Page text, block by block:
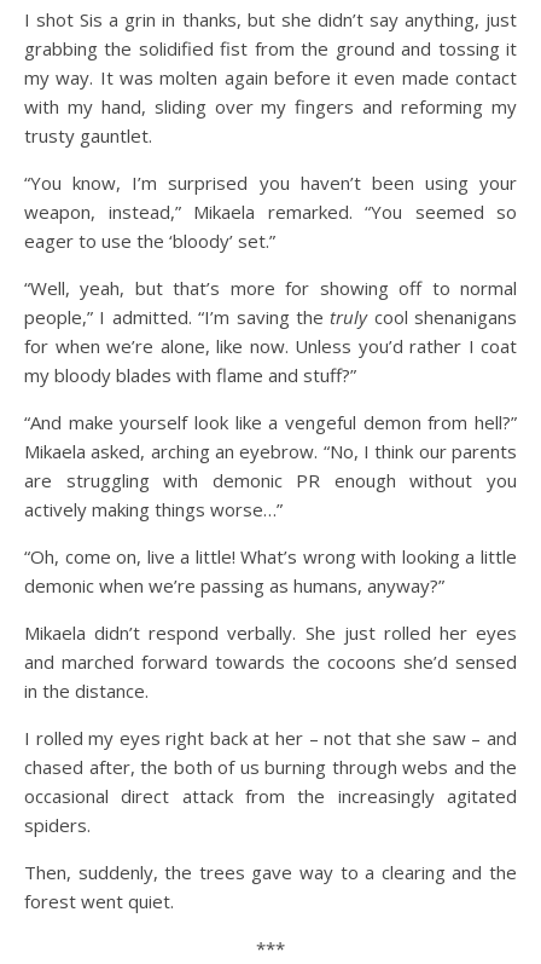
I shot Sis a grin in thanks, but she didn’t say anything, just
grabbing the solidified fist from the ground and tossing it
my way. It was molten again before it even made contact
with my hand, sliding over my fingers and reforming my
trusty gauntlet.
“You know, I’m surprised you haven’t been using your
weapon, instead,” Mikaela remarked. “You seemed so
eager to use the ‘bloody’ set.”
“Well, yeah, but that’s more for showing off to normal
people,” I admitted. “I’m saving thetrulycool shenanigans
for when we’re alone, like now. Unless you’d rather I coat
my bloody blades with flame and stuff?”
“And make yourself look like a vengeful demon from hell?”
Mikaela asked, arching an eyebrow. “No, I think our parents
are struggling with demonic PR enough without you
actively making things worse…”
“Oh, come on, live a little! What’s wrong with looking a little
demonic when we’re passing as humans, anyway?”
Mikaela didn’t respond verbally. She just rolled her eyes
and marched forward towards the cocoons she’d sensed
in the distance.
I rolled my eyes right back at her – not that she saw – and
chased after, the both of us burning through webs and the
occasional direct attack from the increasingly agitated
spiders.
Then, suddenly, the trees gave way to a clearing and the
forest went quiet.
***